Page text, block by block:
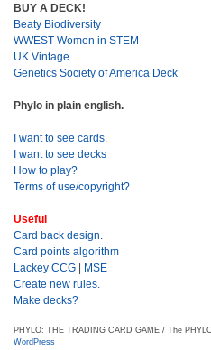
BUY A DECK!
Beaty Biodiversity
WWEST Women in STEM
UK Vintage
Genetics Society of America Deck
Phylo in plain english.
I want to see cards.
I want to see decks
How to play?
Terms of use/copyright?
Useful
Card back design.
Card points algorithm
Lackey CCG | MSE
Create new rules.
Make decks?
PHYLO: THE TRADING CARD GAME / The
WordPress